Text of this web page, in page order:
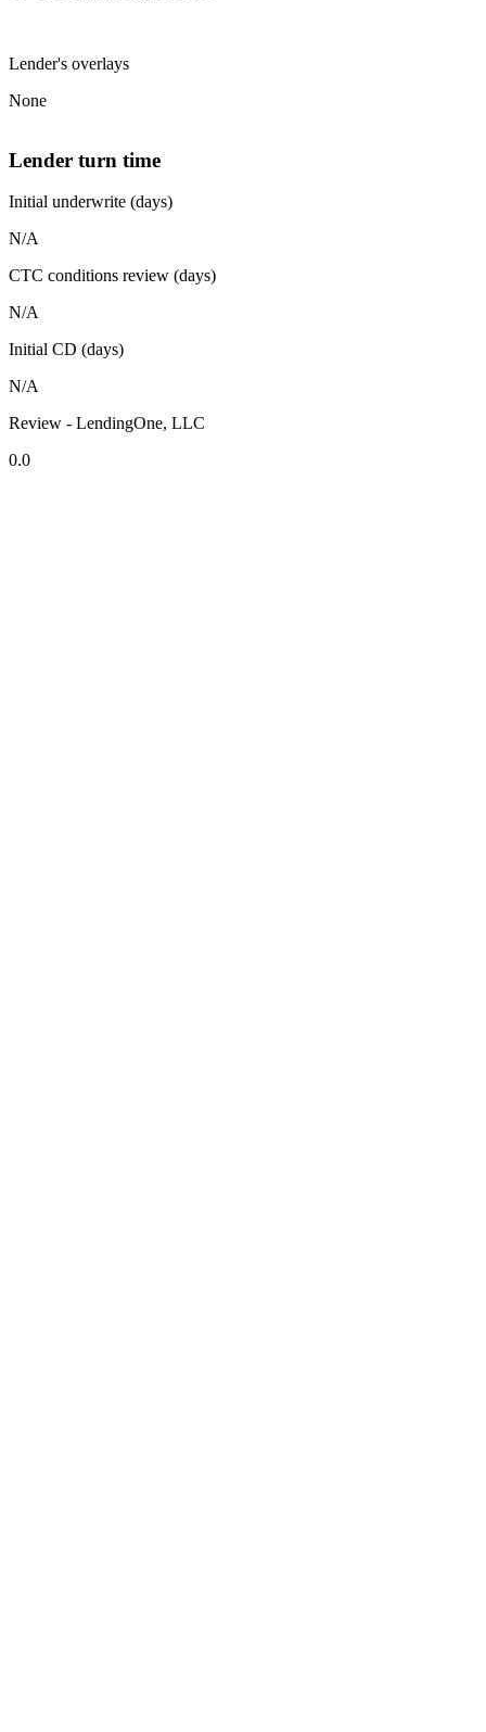
Lender's overlays
None
Lender turn time
Initial underwrite (days)
N/A
CTC conditions review (days)
N/A
Initial CD (days)
N/A
Review - LendingOne, LLC
0.0